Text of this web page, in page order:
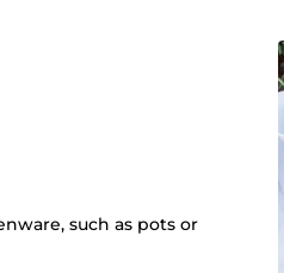
such as pots or